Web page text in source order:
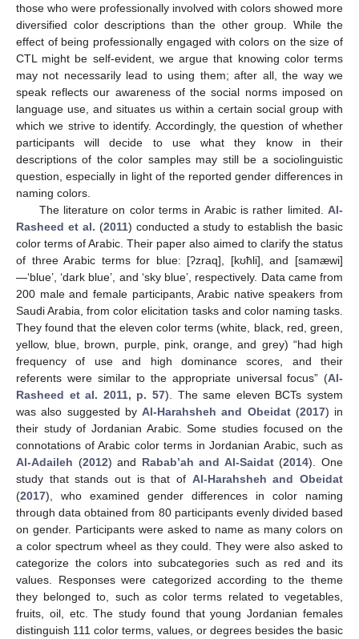
those who were professionally involved with colors showed more
diversified color descriptions than the other group. While the
effect of being professionally engaged with colors on the size of
CTL might be self-evident, we argue that knowing color terms
may not necessarily lead to using them; after all, the way we
speak reflects our awareness of the social norms imposed on
language use, and situates us within a certain social group with
which we strive to identify. Accordingly, the question of whether
participants will decide to use what they know in their
descriptions of the color samples may still be a sociolinguistic
question, especially in light of the reported gender differences in
naming colors.
The literature on color terms in Arabic is rather limited. Al-
Rasheed et al. (2011) conducted a study to establish the basic
color terms of Arabic. Their paper also aimed to clarify the status
of three Arabic terms for blue: [ʔzraq], [kʊħli], and [samæwi]
—‘blue’, ‘dark blue’, and ‘sky blue’, respectively. Data came from
200 male and female participants, Arabic native speakers from
Saudi Arabia, from color elicitation tasks and color naming tasks.
They found that the eleven color terms (white, black, red, green,
yellow, blue, brown, purple, pink, orange, and grey) “had high
frequency of use and high dominance scores, and their
referents were similar to the appropriate universal focus” (Al-
Rasheed et al. 2011, p. 57). The same eleven BCTs system
was also suggested by Al-Harahsheh and Obeidat(2017) in
their study of Jordanian Arabic. Some studies focused on the
connotations of Arabic color terms in Jordanian Arabic, such as
Al-Adaileh (2012) and Rabab’ah and Al-Saidat(2014). One
study that stands out is that of Al-Harahsheh and Obeidat
(2017), who examined gender differences in color naming
through data obtained from 80 participants evenly divided based
on gender. Participants were asked to name as many colors on
a color spectrum wheel as they could. They were also asked to
categorize the colors into subcategories such as red and its
values. Responses were categorized according to the theme
they belonged to, such as color terms related to vegetables,
fruits, oil, etc. The study found that young Jordanian females
distinguish 111 color terms, values, or degrees besides the basic